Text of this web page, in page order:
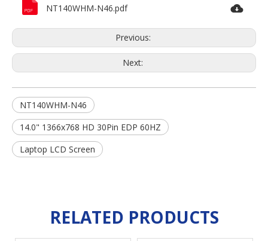
NT140WHM-N46.pdf
Previous:
Next:
NT140WHM-N46
14.0" 1366x768 HD 30Pin EDP 60HZ
Laptop LCD Screen
RELATED PRODUCTS